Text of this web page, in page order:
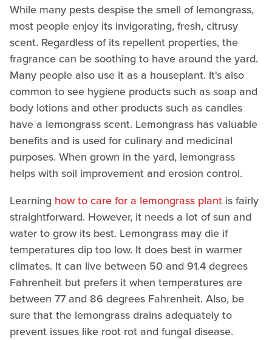
While many pests despise the smell of lemongrass,
most people enjoy its invigorating, fresh, citrusy
scent. Regardless of its repellent properties, the
fragrance can be soothing to have around the yard.
Many people also use it as a houseplant. It's also
common to see hygiene products such as soap and
body lotions and other products such as candles
have a lemongrass scent. Lemongrass has valuable
benefits and is used for culinary and medicinal
purposes. When grown in the yard, lemongrass
helps with soil improvement and erosion control.
Learning how to care for a lemongrass plant is fairly
straightforward. However, it needs a lot of sun and
water to grow its best. Lemongrass may die if
temperatures dip too low. It does best in warmer
climates. It can live between 50 and 91.4 degrees
Fahrenheit but prefers it when temperatures are
between 77 and 86 degrees Fahrenheit. Also, be
sure that the lemongrass drains adequately to
prevent issues like root rot and fungal disease.